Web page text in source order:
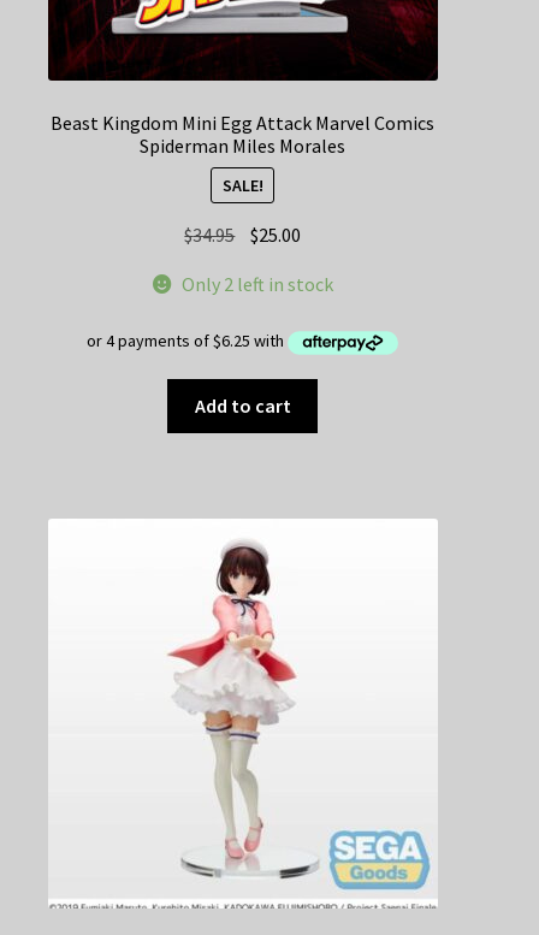
Beast Kingdom Mini Egg Attack Marvel Comics
Spiderman Miles Morales
SALE!
$34.95 Original
was:
$25.00
is:
Only 2 left in stock
Add to cart